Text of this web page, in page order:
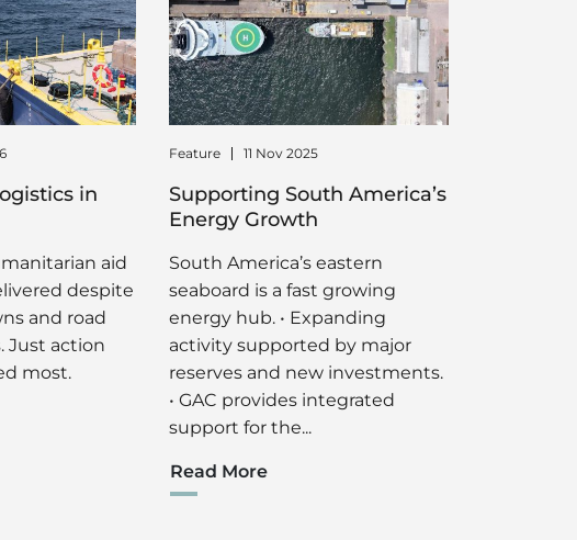
in
aid
despite
and road
Just action
most.
Feature 11 Nov 2025
Supporting South America’s
Energy Growth
South America’s eastern
seaboard is a fast growing
energy hub. • Expanding
activity supported by major
reserves and new investments.
• GAC provides integrated
support for the...
Read More